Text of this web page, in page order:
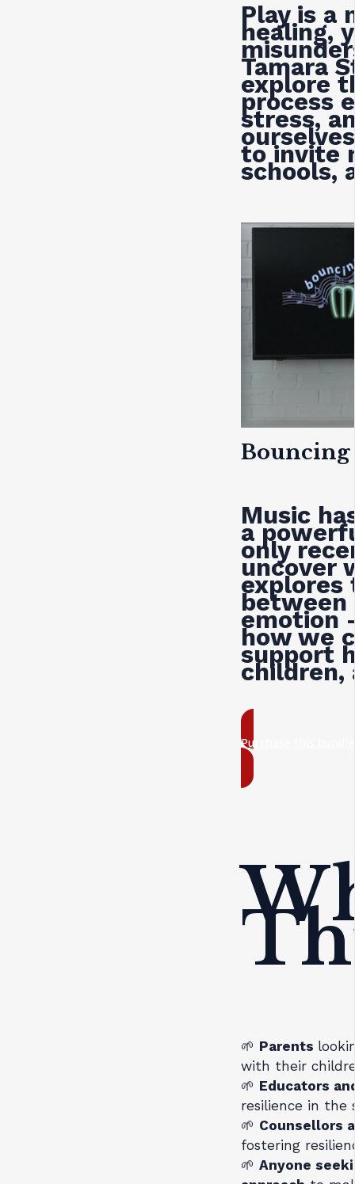
Play is a
healing,
Tamara
explore
process
stress,
to invite
schools,
Music
a
only
uncover
explores
between
emotion
how we
support
children,
Purchase this
🌱 Parents
with their
🌱 Educators
resilience in
🌱 Counsellors
fostering
🌱 Anyone